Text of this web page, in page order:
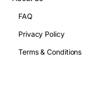
FAQ
Privacy Policy
Terms & Conditions